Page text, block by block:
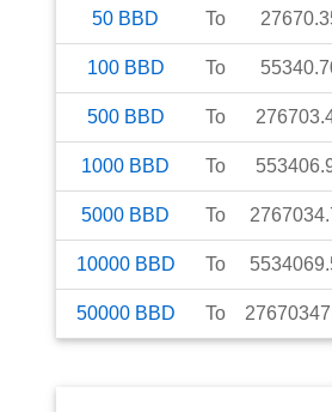
50 BBD To
100 BBD To
500 BBD To
1000 BBD To
5000 BBD To
10000 BBD To
50000 BBD To